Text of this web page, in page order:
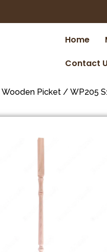
Home
Contact
Wooden Picket / WP205